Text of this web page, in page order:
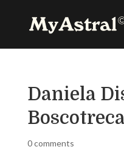
Daniela
0 comments